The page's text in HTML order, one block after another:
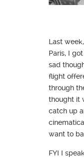
Last
Paris, I
sad
flight
through
thought it
catch up
want to
FYI I